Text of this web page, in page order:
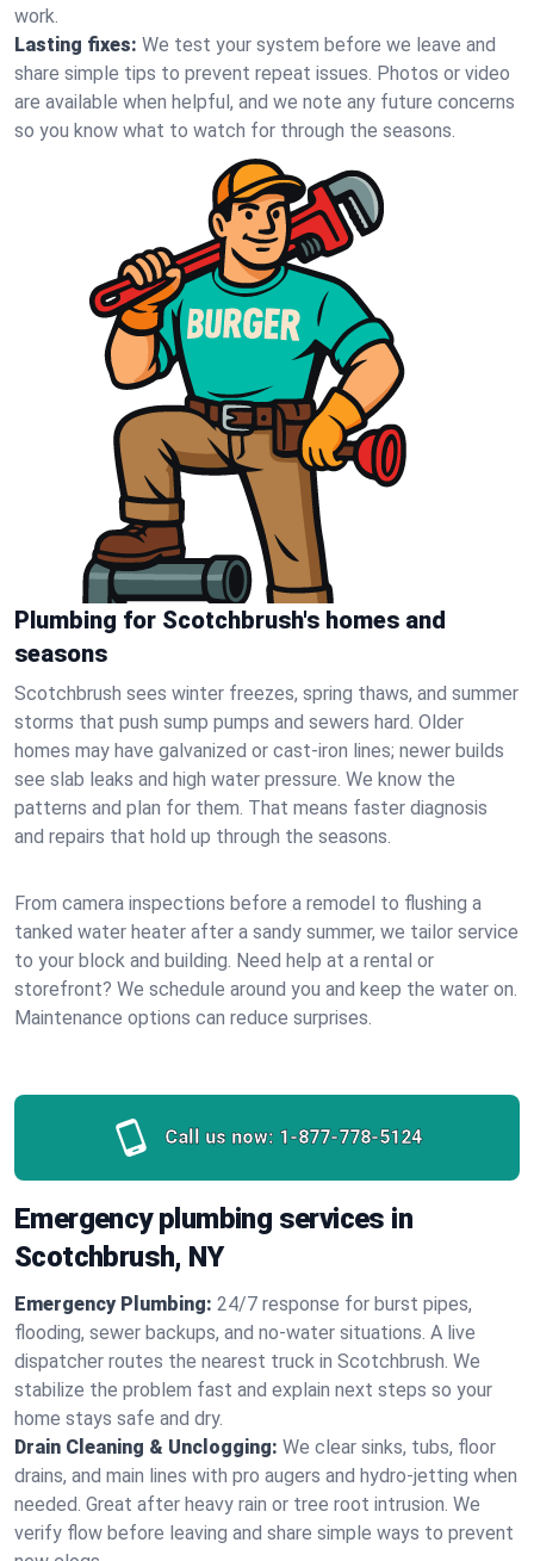
work.
Lasting fixes: We test your system before we leave and
share simple tips to prevent repeat issues. Photos or video
are available when helpful, and we note any future concerns
so you know what to watch for through the seasons.
Plumbing for Scotchbrush's homes and
seasons
Scotchbrush sees winter freezes, spring thaws, and summer
storms that push sump pumps and sewers hard. Older
homes may have galvanized or cast‑iron lines; newer builds
see slab leaks and high water pressure. We know the
patterns and plan for them. That means faster diagnosis
and repairs that hold up through the seasons.
From camera inspections before a remodel to flushing a
tanked water heater after a sandy summer, we tailor service
to your block and building. Need help at a rental or
storefront? We schedule around you and keep the water on.
Maintenance options can reduce surprises.
Call us now: 1-877-778-5124
Emergency plumbing services in
Scotchbrush, NY
Emergency Plumbing: 24/7 response for burst pipes,
flooding, sewer backups, and no‑water situations. A live
dispatcher routes the nearest truck in Scotchbrush. We
stabilize the problem fast and explain next steps so your
home stays safe and dry.
Drain Cleaning & Unclogging: We clear sinks, tubs, floor
drains, and main lines with pro augers and hydro‑jetting when
needed. Great after heavy rain or tree root intrusion. We
verify flow before leaving and share simple ways to prevent